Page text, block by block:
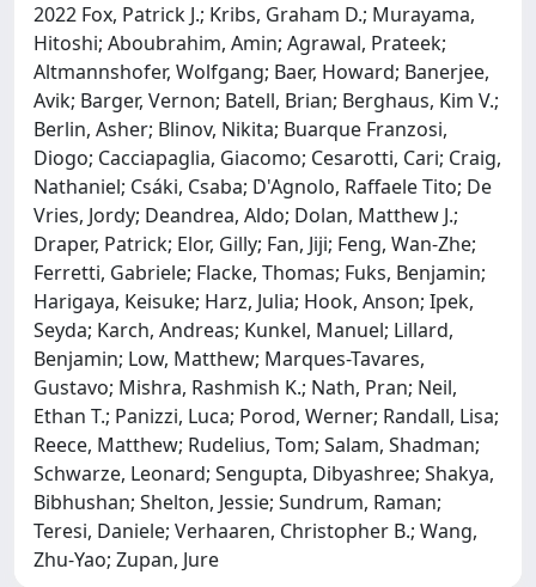
2022 Fox, Patrick J.; Kribs, Graham D.; Murayama,
Hitoshi; Aboubrahim, Amin; Agrawal, Prateek;
Altmannshofer, Wolfgang; Baer, Howard; Banerjee,
Avik; Barger, Vernon; Batell, Brian; Berghaus, Kim V.;
Berlin, Asher; Blinov, Nikita; Buarque Franzosi,
Diogo; Cacciapaglia, Giacomo; Cesarotti, Cari; Craig,
Nathaniel; Csáki, Csaba; D'Agnolo, Raffaele Tito; De
Vries, Jordy; Deandrea, Aldo; Dolan, Matthew J.;
Draper, Patrick; Elor, Gilly; Fan, Jiji; Feng, Wan-Zhe;
Ferretti, Gabriele; Flacke, Thomas; Fuks, Benjamin;
Harigaya, Keisuke; Harz, Julia; Hook, Anson; Ipek,
Seyda; Karch, Andreas; Kunkel, Manuel; Lillard,
Benjamin; Low, Matthew; Marques-Tavares,
Gustavo; Mishra, Rashmish K.; Nath, Pran; Neil,
Ethan T.; Panizzi, Luca; Porod, Werner; Randall, Lisa;
Reece, Matthew; Rudelius, Tom; Salam, Shadman;
Schwarze, Leonard; Sengupta, Dibyashree; Shakya,
Bibhushan; Shelton, Jessie; Sundrum, Raman;
Teresi, Daniele; Verhaaren, Christopher B.; Wang,
Zhu-Yao; Zupan, Jure